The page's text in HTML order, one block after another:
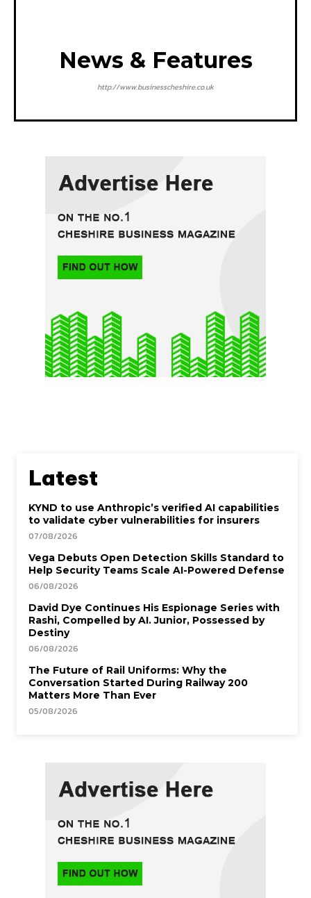
News & Features
http://www.businesscheshire.co.uk
Latest
KYND to use Anthropic’s verified AI capabilities
to validate cyber vulnerabilities for insurers
07/08/2026
Vega Debuts Open Detection Skills Standard to
Help Security Teams Scale AI-Powered Defense
06/08/2026
David Dye Continues His Espionage Series with
Rashi, Compelled by AI. Junior, Possessed by
Destiny
06/08/2026
The Future of Rail Uniforms: Why the
Conversation Started During Railway 200
Matters More Than Ever
05/08/2026